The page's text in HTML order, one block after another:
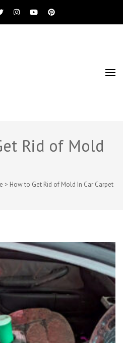
Beach Mold Inspection, Testing, Mold
Rid of Mold
> How to Get Rid of Mold In Car Carpet